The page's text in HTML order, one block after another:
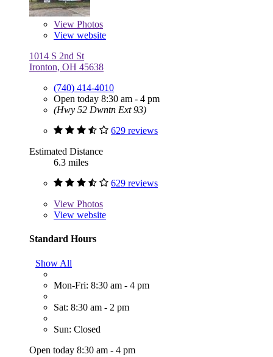
View Photos
View website
1014 S 2nd St
Ironton, OH 45638
(740) 414-4010
Open today 8:30 am - 4 pm
(Hwy 52 Dwntn Ext 93)
629 reviews
Estimated Distance
6.3 miles
629 reviews
View Photos
View website
Standard Hours
Show All
Mon-Fri: 8:30 am - 4 pm
Sat: 8:30 am - 2 pm
Sun: Closed
Open today 8:30 am - 4 pm